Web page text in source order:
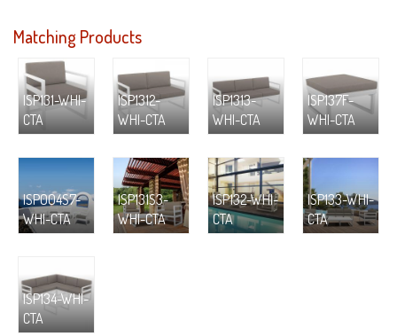
Matching Products
ISP131-WHI-
CTA
ISP1312-
WHI-CTA
ISP1313-
WHI-CTA
ISP137F-
WHI-CTA
ISP004S7-
WHI-CTA
ISP131S3-
WHI-CTA
ISP132-WHI-
CTA
ISP133-WHI-
CTA
ISP134-WHI-
CTA